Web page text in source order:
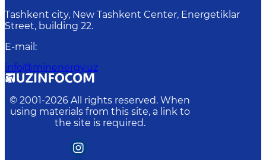
Tashkent city, New Tashkent Center, Energetiklar
Street, building 22.
E-mail :
info@minenergy.uz
© 2001-2026 All rights reserved. When
using materials from this site, a link to
the site is required.